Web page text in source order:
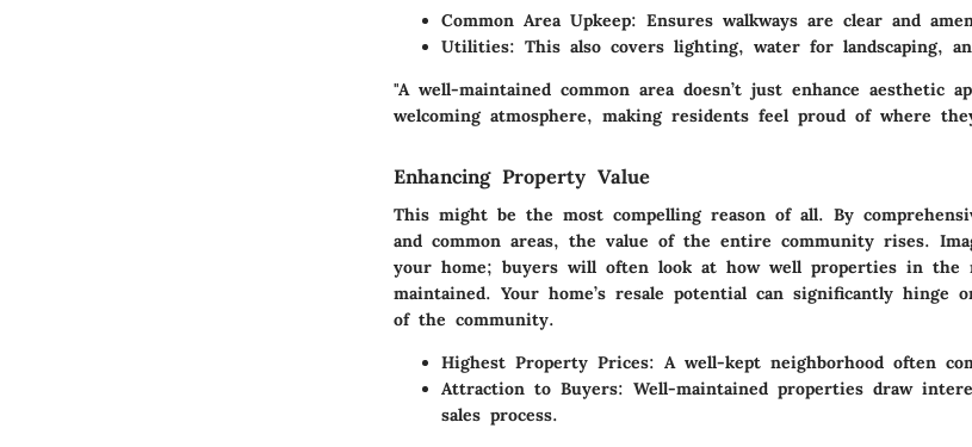
Common Area Upkeep: Ensures walkways are clear and
Utilities: This also covers lighting, water for landscaping,
"A well-maintained common area doesn’t just enhance aesthetic
welcoming atmosphere, making residents feel proud of where
Enhancing Property Value
This might be the most compelling reason of all. By
and common areas, the value of the entire community rises.
your home; buyers will often look at how well properties in the
maintained. Your home’s resale potential can significantly hinge
of the community.
Highest Property Prices: A well-kept neighborhood often
Attraction to Buyers: Well-maintained properties draw
sales process.